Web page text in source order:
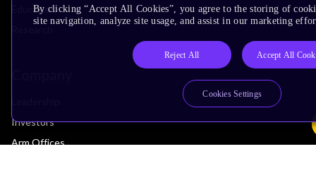
Education
Investors
Arm Offices
By clicking “Accept All Cookies”, you agree to the storing of
site navigation, analyze site usage, and assist in our marketing
Reject All Accept All
Cookies Settings